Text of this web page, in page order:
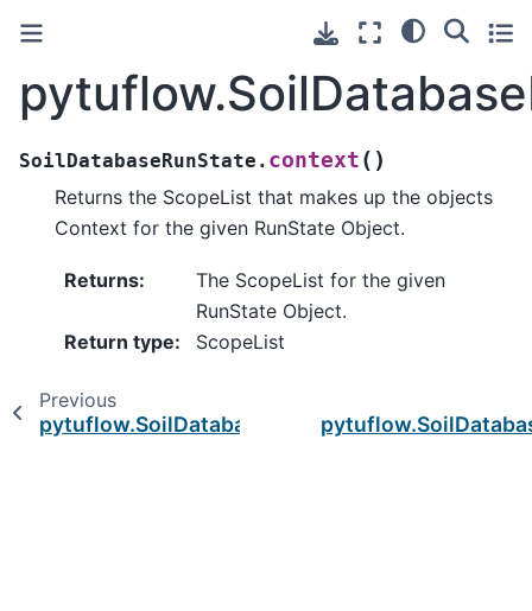
SoilDatabaseRunState. context ( )
Returns the ScopeList that makes up the objects
Context for the given RunState Object.
Returns:
The ScopeList for the given
RunState Object.
Return type: ScopeList
Previous
pytuflow.SoilDatabaseRunState